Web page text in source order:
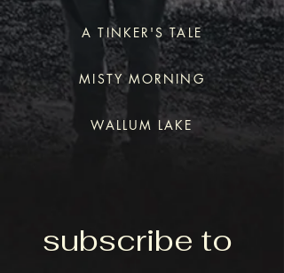
A TINKER'S TALE
MISTY MORNING
WALLUM LAKE
subscribe to